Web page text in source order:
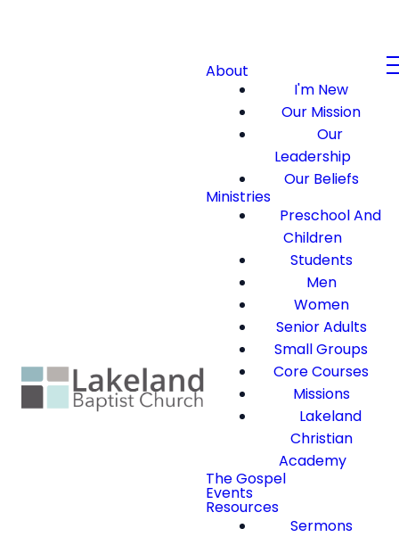
About
I'm New
Our Mission
Our
Leadership
Our Beliefs
Ministries
Preschool And
Children
Students
Men
Women
Senior Adults
Small Groups
Core Courses
Missions
Lakeland
Christian
Academy
The Gospel
Events
Resources
Sermons